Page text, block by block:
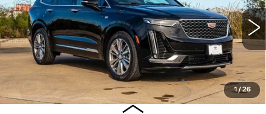
1 / 26
3836 mi Ext. Int.
$8,117
SAVINGS
$65,073
FINAL PRICE
Less